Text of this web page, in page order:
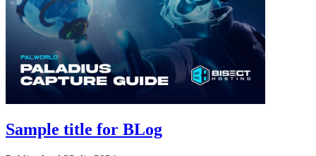
Sample title for BLog